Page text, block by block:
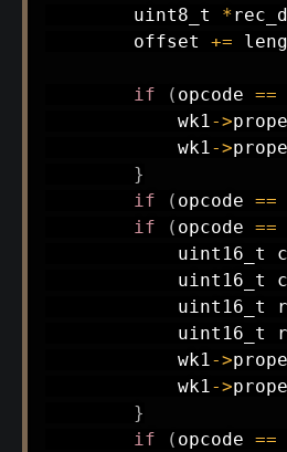
uint8_t
*
        offset
+=
if ( opcode ==
            wk1
->
            wk1
->
}
if
( opcode ==
if
( opcode ==
uint16_t
uint16_t
uint16_t
uint16_t
            wk1
->
            wk1
->
}
if
( opcode ==